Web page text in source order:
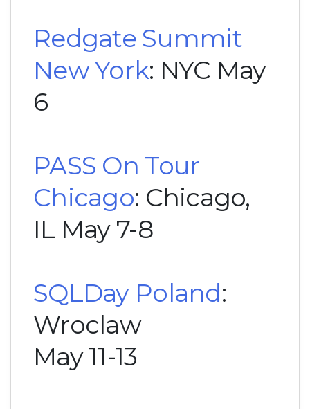
Redgate Summit
New York: NYC May
6
PASS On Tour
Chicago: Chicago,
IL May 7-8
SQLDay Poland:
Wroclaw
May 11-13